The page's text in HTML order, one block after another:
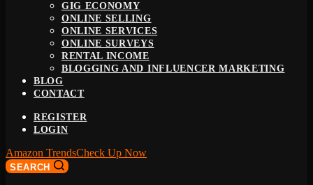
GIG ECONOMY
ONLINE SELLING
ONLINE SERVICES
ONLINE SURVEYS
RENTAL INCOME
BLOGGING AND INFLUENCER MARKETING
BLOG
CONTACT
REGISTER
LOGIN
Amazon TrendsCheck Up Now
SEARCH